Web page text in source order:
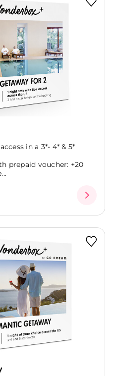
in a 3*- 4* & 5*
prepaid voucher: +20